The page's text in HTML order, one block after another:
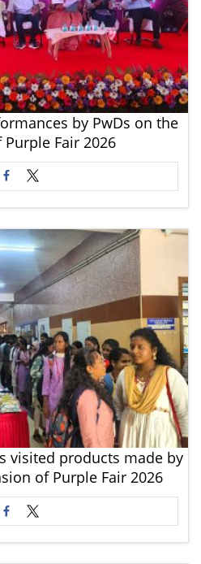
by PwDs on the
Fair 2026
visited products made by
of Purple Fair 2026